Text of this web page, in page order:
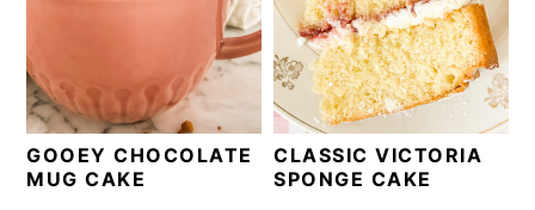
GOOEY CHOCOLATE
MUG CAKE
CLASSIC VICTORIA
SPONGE CAKE